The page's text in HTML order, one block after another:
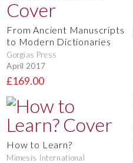
From Ancient Manuscripts
to Modern Dictionaries
Gorgias Press
April 2017
£169.00
How to Learn?
Mimesis International